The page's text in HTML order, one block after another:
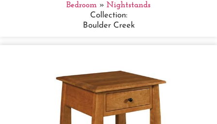
Bedroom » Nightstands
Collection:
Boulder Creek